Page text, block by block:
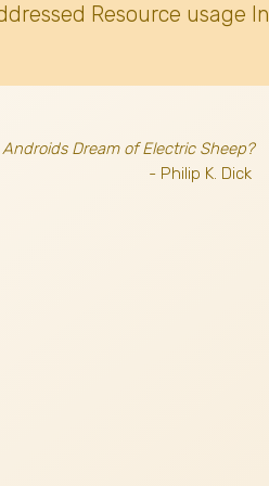
Resource usage
Androids Dream of Electric Sheep?
- Philip K. Dick